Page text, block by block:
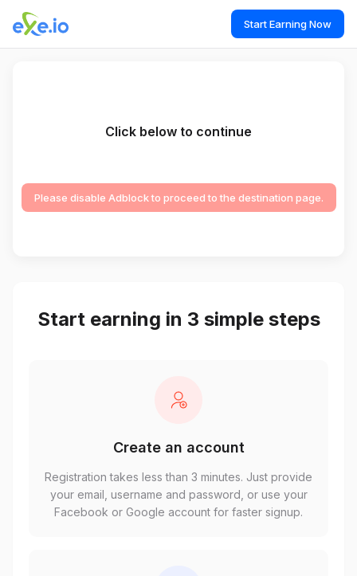
Start Earning Now
Click below to continue
Please disable Adblock to proceed to the destination page.
Start earning in 3 simple steps
Create an account
Registration takes less than 3 minutes. Just provide
your email, username and password, or use your
Facebook or Google account for faster signup.